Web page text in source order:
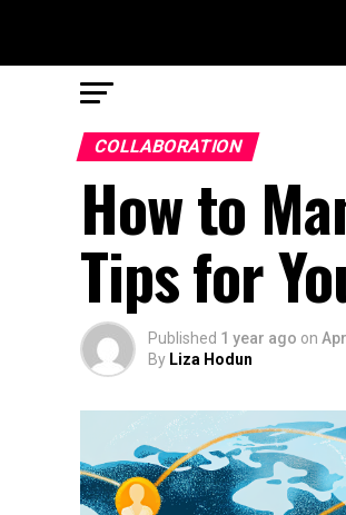
COLLABORATION
How to
Tips for
Published 1 year ago on
By Liza Hodun